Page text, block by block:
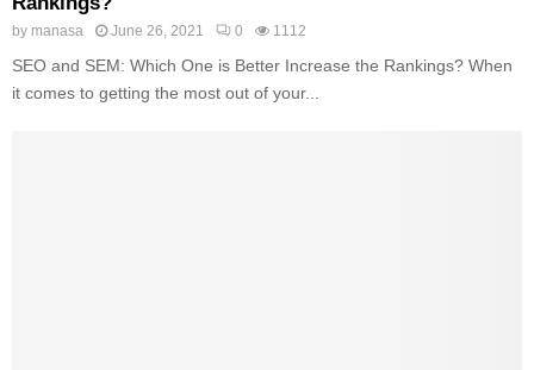
by manasa June 26, 2021 0 1112
SEO and SEM: Which One is Better Increase the Rankings? When
it comes to getting the most out of your...